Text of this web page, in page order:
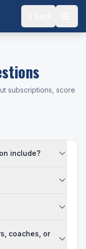
subscriptions, score
include?
coaches, or